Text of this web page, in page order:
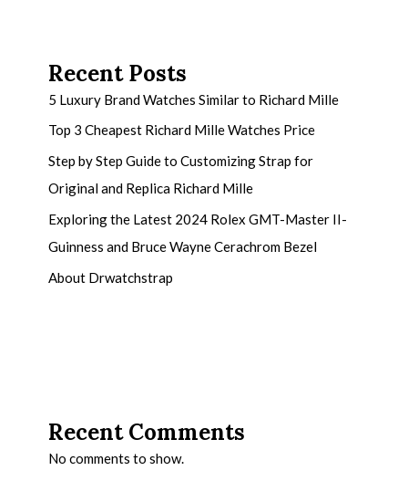
Recent Posts
5 Luxury Brand Watches Similar to Richard Mille
Top 3 Cheapest Richard Mille Watches Price
Step by Step Guide to Customizing Strap for
Original and Replica Richard Mille
Exploring the Latest 2024 Rolex GMT-Master II-
Guinness and Bruce Wayne Cerachrom Bezel
About Drwatchstrap
Recent Comments
No comments to show.